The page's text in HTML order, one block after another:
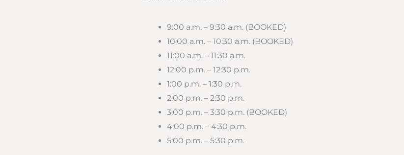
9:00 a.m. – 9:30 a.m. (BOOKED)
10:00 a.m. – 10:30 a.m. (BOOKED)
11:00 a.m. – 11:30 a.m.
12:00 p.m. – 12:30 p.m.
1:00 p.m. – 1:30 p.m.
2:00 p.m. – 2:30 p.m.
3:00 p.m. – 3:30 p.m. (BOOKED)
4:00 p.m. – 4:30 p.m.
5:00 p.m. – 5:30 p.m.